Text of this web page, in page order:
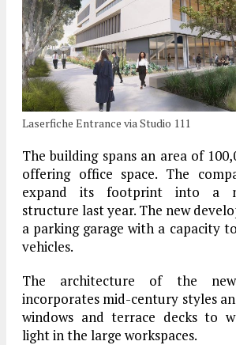
Laserfiche Entrance via Studio 111
The building spans an area of
offering office space. The
expand its footprint into a
structure last year. The new
a parking garage with a capacity
vehicles.
The architecture of the new
incorporates mid-century styles
windows and terrace decks to
light in the large workspaces.